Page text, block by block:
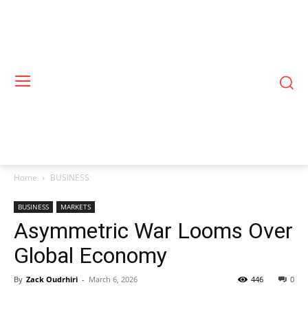
Home BUSINESS
BUSINESS MARKETS
Asymmetric War Looms Over
Global Economy
By Zack Oudrhiri - March 6, 2026 0
446